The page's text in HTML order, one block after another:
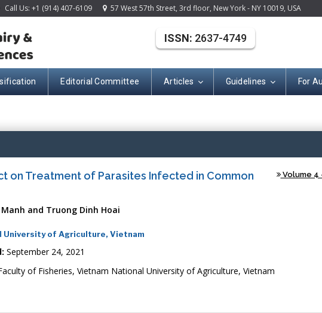
Call Us: +1 (914) 407-6109 57 West 57th Street, 3rd floor, New York - NY 10019, USA
Editorial Committee Articles Guidelines For
ISSN: 2637-4749
on Treatment of Parasites Infected in Common
Volume 4
and Truong Dinh Hoai
University of Agriculture, Vietnam
September 24, 2021
of Fisheries, Vietnam National University of Agriculture, Vietnam